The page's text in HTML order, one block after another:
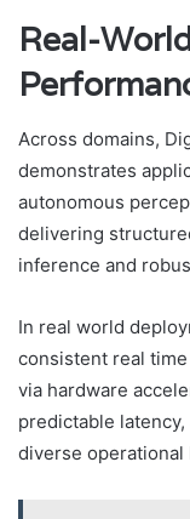
Real-
Across domains,
demonstrates
autonomous
delivering
inference and
In real world
consistent real
via hardware
predictable
diverse operational